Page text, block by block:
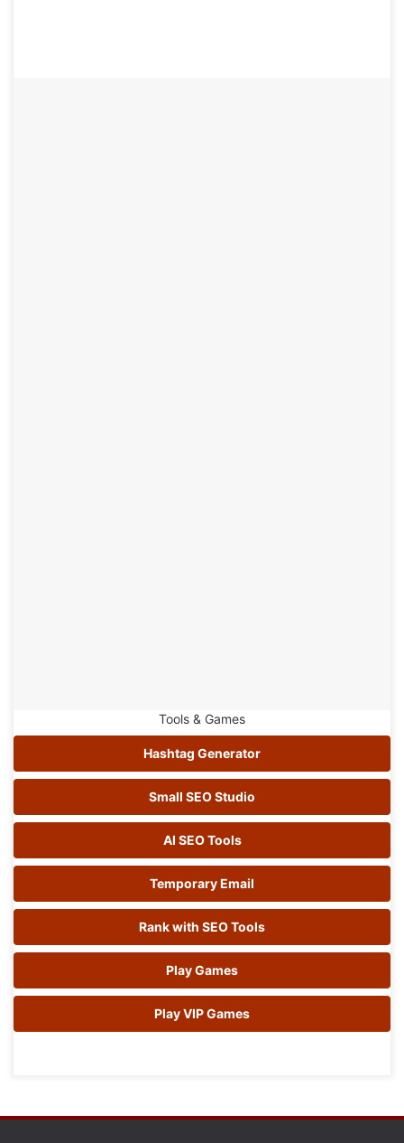
Tools & Games
Hashtag Generator
Small SEO Studio
AI SEO Tools
Temporary Email
Rank with SEO Tools
Play Games
Play VIP Games